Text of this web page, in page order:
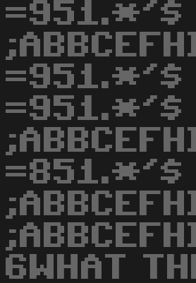
=951.*'$
=951.*'$
=951.*'$
=851.*'$
6WHAT